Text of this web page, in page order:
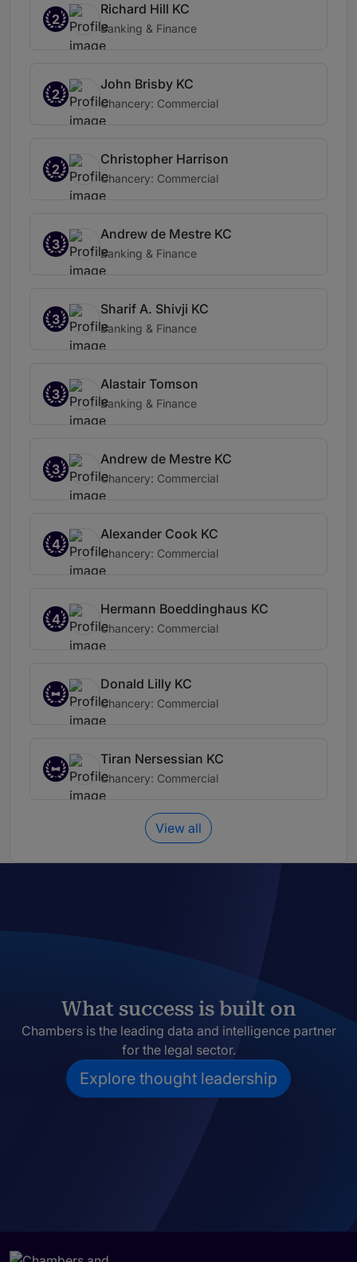
2
Richard Hill KC
Banking & Finance
2
John Brisby KC
Chancery: Commercial
2
Christopher Harrison
Chancery: Commercial
3
Andrew de Mestre KC
Banking & Finance
3
Sharif A. Shivji KC
Banking & Finance
3
Alastair Tomson
Banking & Finance
3
Andrew de Mestre KC
Chancery: Commercial
4
Alexander Cook KC
Chancery: Commercial
4
Hermann Boeddinghaus KC
Chancery: Commercial
Donald Lilly KC
Chancery: Commercial
Tiran Nersessian KC
Chancery: Commercial
View all
What success is built on
Chambers is the leading data and intelligence partner
for the legal sector.
Explore thought leadership